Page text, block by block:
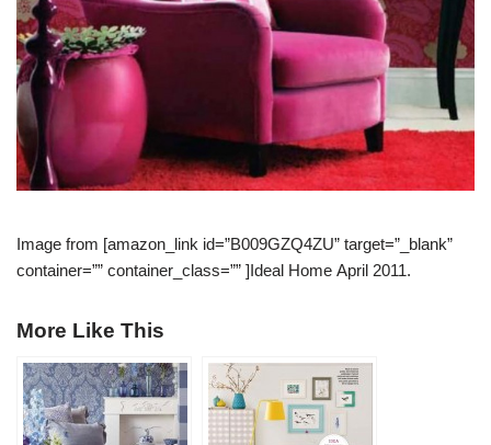
Image from [amazon_link id=”B009GZQ4ZU” target=”_blank”
container=”” container_class=”” ]Ideal Home April 2011.
More Like This